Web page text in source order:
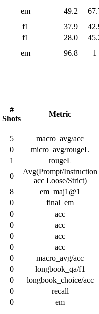
em 49.2
f1 37.9
f1 28.0
em 96.8 1
#
Shots
Metric
5
macro_avg/acc
0
micro_avg/rougeL
1
rougeL
0
Avg(Prompt/Instruction
acc Loose/Strict)
8
em_maj1@1
0
final_em
0
acc
0
acc
0
acc
0
acc
0
macro_avg/acc
0
longbook_qa/f1
0
longbook_choice/acc
0
recall
0 em